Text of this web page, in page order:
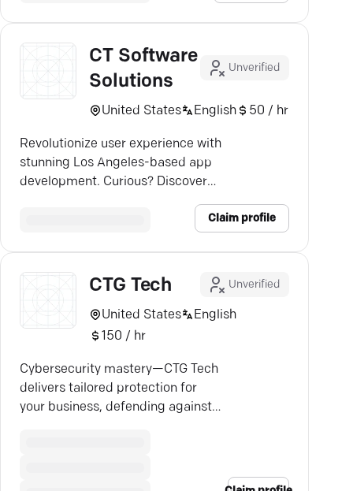
CT Software
Solutions
Unverified
United States English 50 / hr
Revolutionize user experience with
stunning Los Angeles-based app
development. Curious? Discover
Claim profile
CTG Tech Unverified
United States
English
150 / hr
Cybersecurity mastery—CTG Tech
delivers tailored protection for
your business, defending against